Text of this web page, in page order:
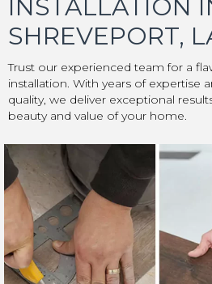
INSTALLATION
SHREVEPORT,
Trust our experienced team for a
installation. With years of expertise
quality, we deliver exceptional
beauty and value of your home.